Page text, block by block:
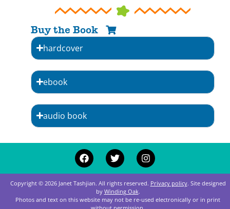
Buy the Book
hardcover
ebook
audio book
Copyright © 2026 Janet Tashjian. All rights reserved. Privacy policy. Site designed
by Winding Oak.
Photos and text on this website may not be re‑used electronically or in print